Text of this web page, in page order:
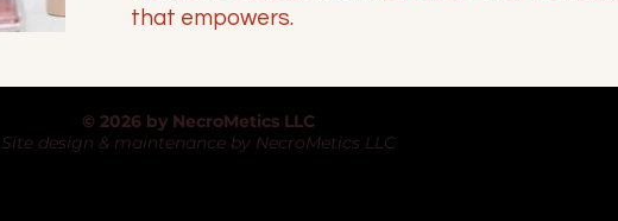
that empowers.
© 2026 by NecroMetics LLC
Site design & maintenance by NecroMetics LLC